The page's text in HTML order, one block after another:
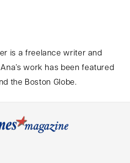
is a freelance writer and
work has been featured
the Boston Globe.